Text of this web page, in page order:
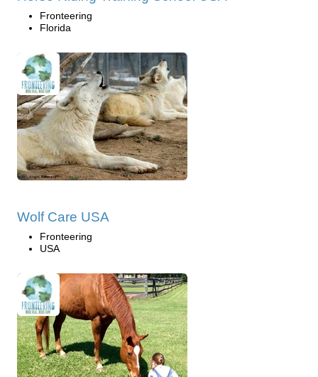
Fronteering
Florida
Wolf Care USA
Fronteering
USA